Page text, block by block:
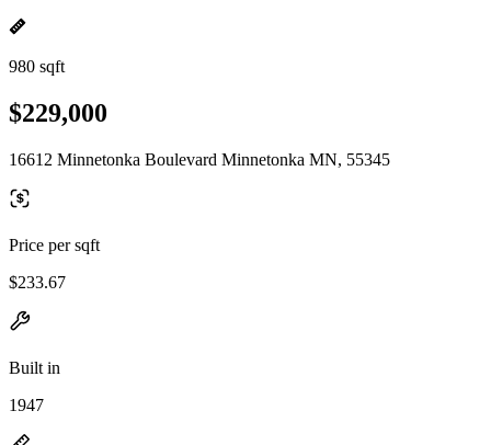
980 sqft
$229,000
16612 Minnetonka Boulevard Minnetonka MN, 55345
Price per sqft
$233.67
Built in
1947